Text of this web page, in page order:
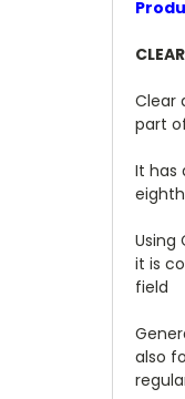
Clear
part
It has
Using
it is
field
also